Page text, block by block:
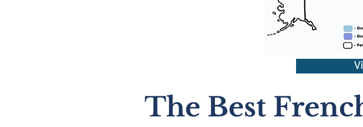
The Best